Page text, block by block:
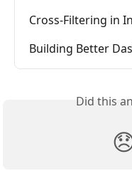
Cross-Filtering in
Building Better
Did this